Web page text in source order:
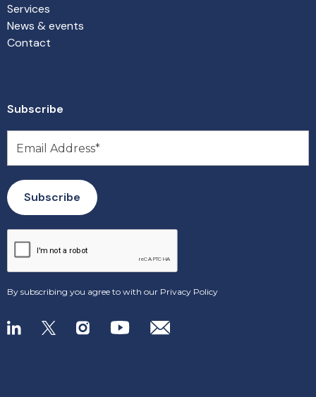
Services
News & events
Contact
Subscribe
By subscribing you agree to with our Privacy Policy